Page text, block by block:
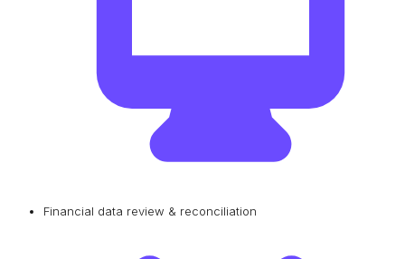
Financial data review & reconciliation